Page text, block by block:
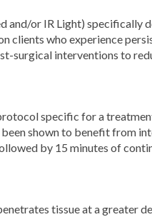
and/or IR Light)
clients who experience
surgical interventions to
specific for a
shown to benefit from
by 15 minutes of
tissue at a greater